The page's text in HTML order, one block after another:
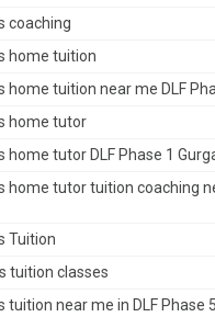
coaching
home tuition
home tuition near me DLF
home tutor
home tutor DLF Phase 1
home tutor tuition coaching
Tuition
tuition classes
tuition near me in DLF Phase